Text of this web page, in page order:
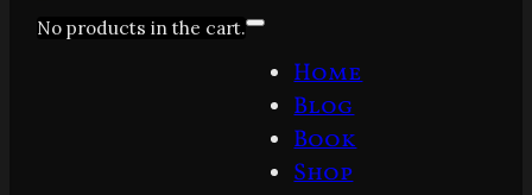
Home
Blog
Book
Shop
No products in the cart.